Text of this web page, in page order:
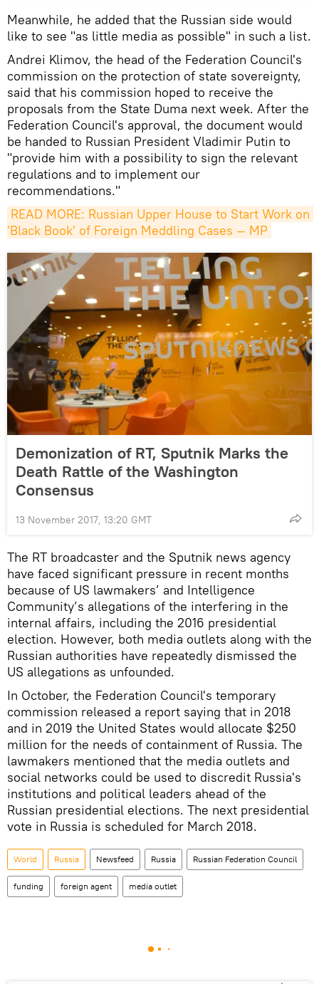
Meanwhile, he added that the Russian side would
like to see "as little media as possible" in such a list.
Andrei Klimov, the head of the Federation Council's
commission on the protection of state sovereignty,
said that his commission hoped to receive the
proposals from the State Duma next week. After the
Federation Council's approval, the document would
be handed to Russian President Vladimir Putin to
"provide him with a possibility to sign the relevant
regulations and to implement our
recommendations."
READ MORE: Russian Upper House to Start Work on
'Black Book' of Foreign Meddling Cases — MP
Demonization of RT, Sputnik Marks the
Death Rattle of the Washington
Consensus
13 November 2017, 13:20 GMT
The RT broadcaster and the Sputnik news agency
have faced significant pressure in recent months
because of US lawmakers’ and Intelligence
Community’s allegations of the interfering in the
internal affairs, including the 2016 presidential
election. However, both media outlets along with the
Russian authorities have repeatedly dismissed the
US allegations as unfounded.
In October, the Federation Council's temporary
commission released a report saying that in 2018
and in 2019 the United States would allocate $250
million for the needs of containment of Russia. The
lawmakers mentioned that the media outlets and
social networks could be used to discredit Russia's
institutions and political leaders ahead of the
Russian presidential elections. The next presidential
vote in Russia is scheduled for March 2018.
World Russia Newsfeed Russia Russian Federation Council
funding foreign agent media outlet